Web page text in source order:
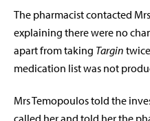
The pharmacist contacted
explaining there were no
apart from taking Targin
medication list was not
Mrs Temopoulos told the